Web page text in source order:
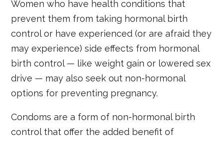
Women who have health conditions that
prevent them from taking hormonal birth
control or have experienced (or are afraid they
may experience) side effects from hormonal
birth control — like weight gain or lowered sex
drive — may also seek out non-hormonal
options for preventing pregnancy.
Condoms are a form of non-hormonal birth
control that offer the added benefit of